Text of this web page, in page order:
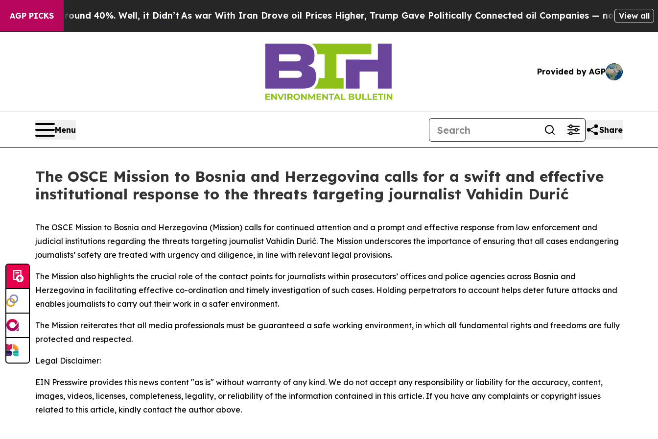
AGP PICKS
Floor Around 40%. Well, it Didn’t As war With Iran Drove oil Prices Higher, Trump Gave Politically Connected oil Companies — not Taxpayers
View all
Provided by AGP
Menu Share
The OSCE Mission to Bosnia and Herzegovina calls for a swift and effective
institutional response to the threats targeting journalist Vahidin Durić
The OSCE Mission to Bosnia and Herzegovina (Mission) calls for continued attention and a prompt and effective response from law enforcement and
judicial institutions regarding the threats targeting journalist Vahidin Durić. The Mission underscores the importance of ensuring that all cases endangering
journalists’ safety are treated with urgency and diligence, in line with relevant legal provisions.
The Mission also highlights the crucial role of the contact points for journalists within prosecutors’ offices and police agencies across Bosnia and
Herzegovina in facilitating effective co-ordination and timely investigation of such cases. Holding perpetrators to account helps deter future attacks and
enables journalists to carry out their work in a safer environment.
The Mission reiterates that all media professionals must be guaranteed a safe working environment, in which all fundamental rights and freedoms are fully
protected and respected.
Legal Disclaimer:
EIN Presswire provides this news content "as is" without warranty of any kind. We do not accept any responsibility or liability for the accuracy, content,
images, videos, licenses, completeness, legality, or reliability of the information contained in this article. If you have any complaints or copyright issues
related to this article, kindly contact the author above.